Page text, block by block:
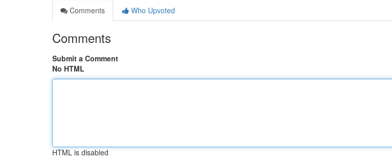
Comments
Who Upvoted
Comments
Submit a Comment
No HTML
HTML is disabled